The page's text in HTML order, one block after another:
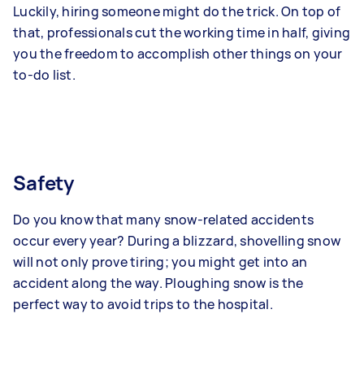
Luckily, hiring someone might do the trick. On top of
that, professionals cut the working time in half, giving
you the freedom to accomplish other things on your
to-do list.
Safety
Do you know that many snow-related accidents
occur every year? During a blizzard, shovelling snow
will not only prove tiring; you might get into an
accident along the way. Ploughing snow is the
perfect way to avoid trips to the hospital.